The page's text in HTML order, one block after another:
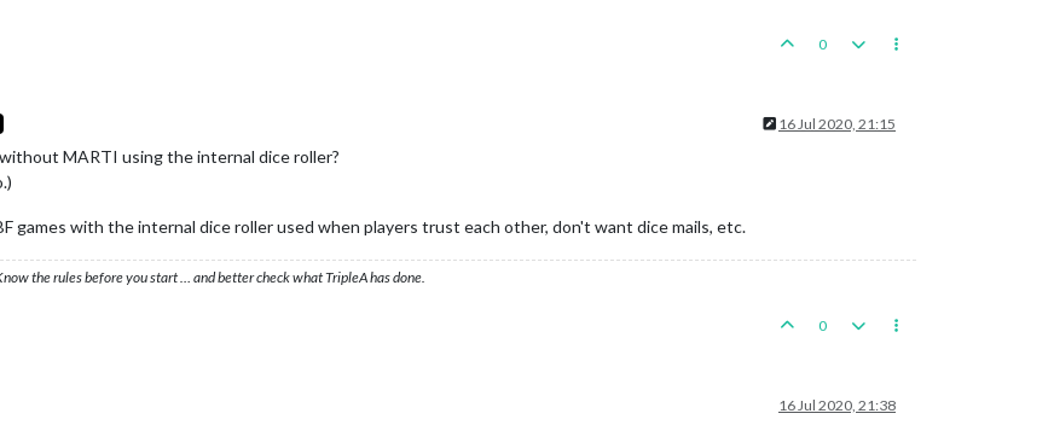
0
16 Jul 2020, 21:15
MARTI using the internal dice roller?
games with the internal dice roller used when players trust each other, don't want dice mails, etc.
the rules before you start … and better check what TripleA has done.
0
16 Jul 2020, 21:38